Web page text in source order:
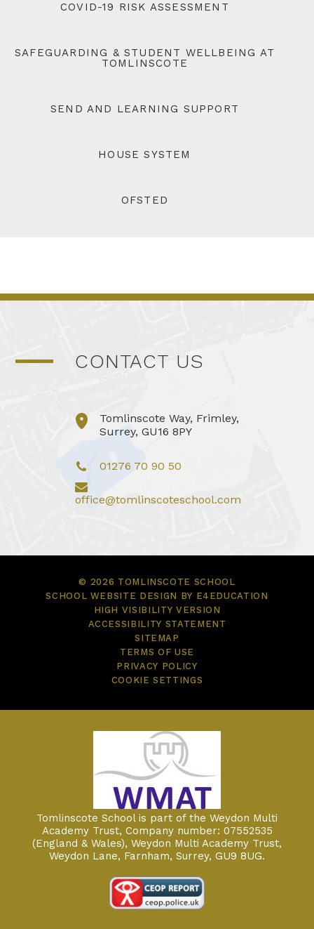
COVID-19 RISK ASSESSMENT
SAFEGUARDING & STUDENT WELLBEING AT
TOMLINSCOTE
SEND AND LEARNING SUPPORT
HOUSE SYSTEM
OFSTED
CONTACT US
Tomlinscote Way, Frimley,
Surrey, GU16 8PY
01276 70 90 50
office@tomlinscoteschool.com
© 2026 TOMLINSCOTE SCHOOL
SCHOOL WEBSITE DESIGN BY E4EDUCATION
HIGH VISIBILITY VERSION
ACCESSIBILITY STATEMENT
SITEMAP
TERMS OF USE
PRIVACY POLICY
COOKIE SETTINGS
Tomlinscote School is part of the Weydon Multi
Academy Trust, Company number: 07552535
(England & Wales), Weydon Multi Academy Trust,
Weydon Lane, Farnham, Surrey, GU9 8UG.